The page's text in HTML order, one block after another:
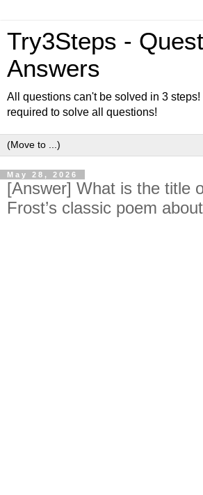
Try3Steps -
Answers
All questions can't be solved in 3 steps!
required to solve all questions!
May 28, 2026
[Answer] What is the title
Frost’s classic poem